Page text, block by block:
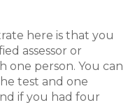
here is that you
assessor or
one person. You can
test and one
if you had four